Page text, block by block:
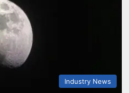
Industry News